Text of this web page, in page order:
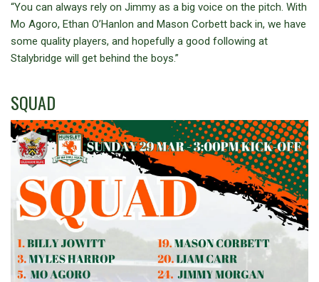
“You can always rely on Jimmy as a big voice on the pitch. With
Mo Agoro, Ethan O’Hanlon and Mason Corbett back in, we have
some quality players, and hopefully a good following at
Stalybridge will get behind the boys.”
SQUAD